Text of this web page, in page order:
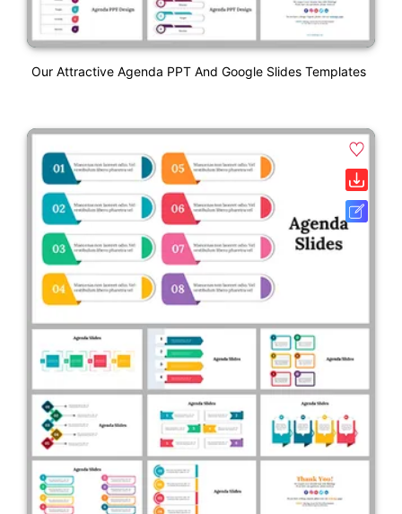
Our Attractive Agenda PPT And Google Slides Templates